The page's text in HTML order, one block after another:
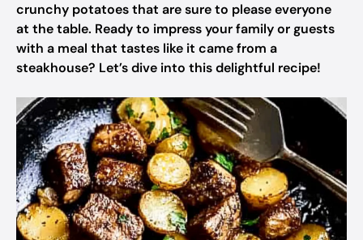
crunchy potatoes that are sure to please everyone
at the table. Ready to impress your family or guests
with a meal that tastes like it came from a
steakhouse? Let’s dive into this delightful recipe!